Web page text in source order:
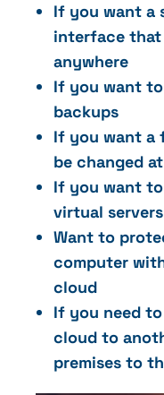
If you want a
interface that
anywhere
If you want
backups
If you want a
be changed
If you want
virtual
Want to
computer
cloud
If you need
cloud to
premises to